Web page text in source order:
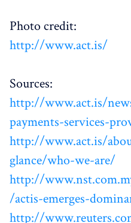
Photo credit:
http://www.act.is/
Sources:
http://www.act.is/
payments-services-
http://www.act.is/
glance/who-we-are/
http://
/actis-emerges-
http://